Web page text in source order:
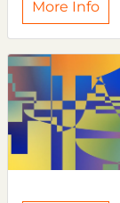
More Info